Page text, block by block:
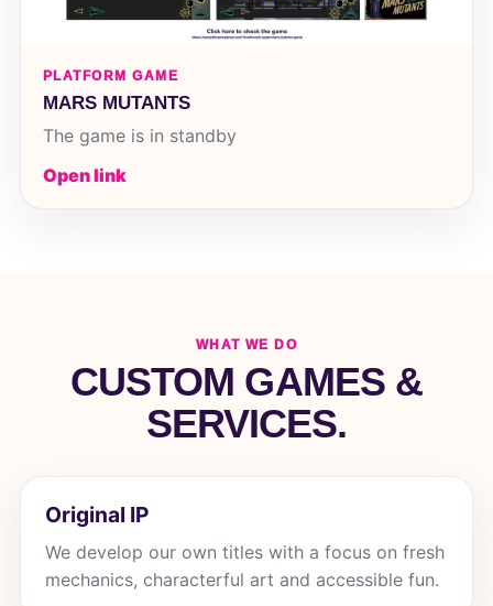
PLATFORM GAME
MARS MUTANTS
The game is in standby
Open link
WHAT WE DO
CUSTOM GAMES &
SERVICES.
Original IP
We develop our own titles with a focus on fresh
mechanics, characterful art and accessible fun.